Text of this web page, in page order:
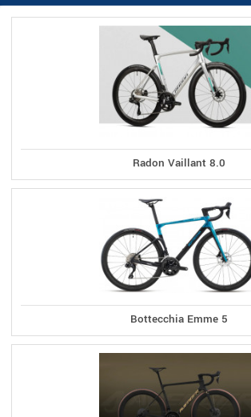
Radon Vaillant 8.0
Bottecchia Emme 5